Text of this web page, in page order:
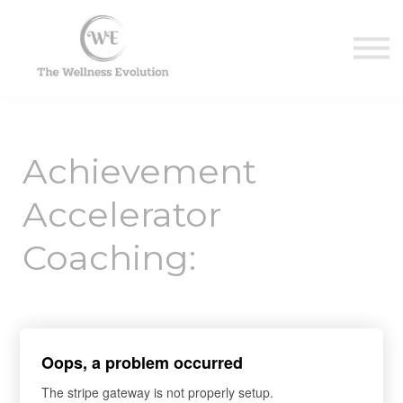
Achievement
Accelerator
Coaching:
Success with
Oops, a problem occurred
The stripe gateway is not properly setup.